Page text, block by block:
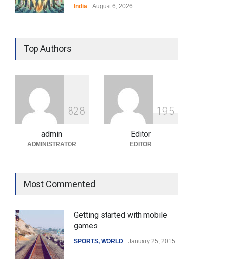
India August 6, 2026
Over Language Use in Indian
Education System
Indian Gaming Industry Sees
Surge in Innovative Content
Amid Global Trends
Uncategorized August 5, 2026
Top Authors
828
admin
ADMINISTRATOR
1 95
Editor
EDITOR
Most Commented
Getting started with mobile
games
SPORTS, WORLD January 25, 2015